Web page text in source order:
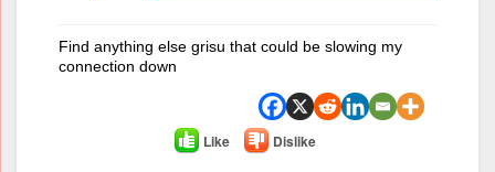
Find anything else grisu that could be slowing my
connection down
Like Dislike